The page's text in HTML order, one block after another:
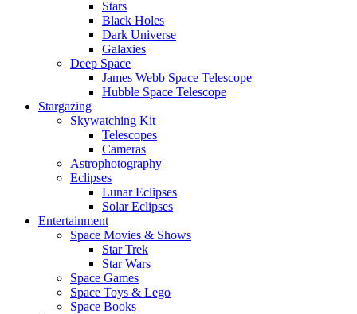
Stars
Black Holes
Dark Universe
Galaxies
Deep Space
James Webb Space Telescope
Hubble Space Telescope
Stargazing
Skywatching Kit
Telescopes
Cameras
Astrophotography
Eclipses
Lunar Eclipses
Solar Eclipses
Entertainment
Space Movies & Shows
Star Trek
Star Wars
Space Games
Space Toys & Lego
Space Books